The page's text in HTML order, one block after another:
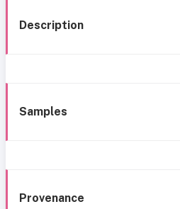
Description
Samples
Provenance